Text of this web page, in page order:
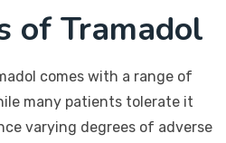
of Tramadol
comes with a range of
many patients tolerate it
varying degrees of adverse